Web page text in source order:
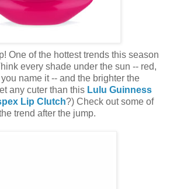
One of the hottest trends this season
every shade under the sun -- red,
name it -- and the brighter the
any cuter than this Lulu Guinness
Lip Clutch?) Check out some of
trend after the jump.